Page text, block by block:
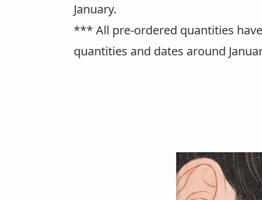
January.
*** All pre-ordered quantities
quantities and dates around